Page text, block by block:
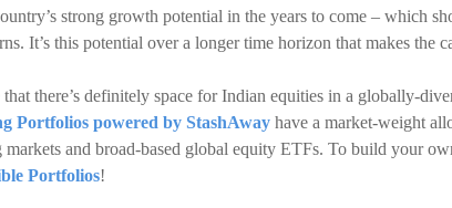
strong growth potential in the years to come – which
It’s this potential over a longer time horizon that makes the
there’s definitely space for Indian equities in a globally-
Portfolios powered by StashAway have a market-weight
markets and broad-based global equity ETFs. To build your
Portfolios!